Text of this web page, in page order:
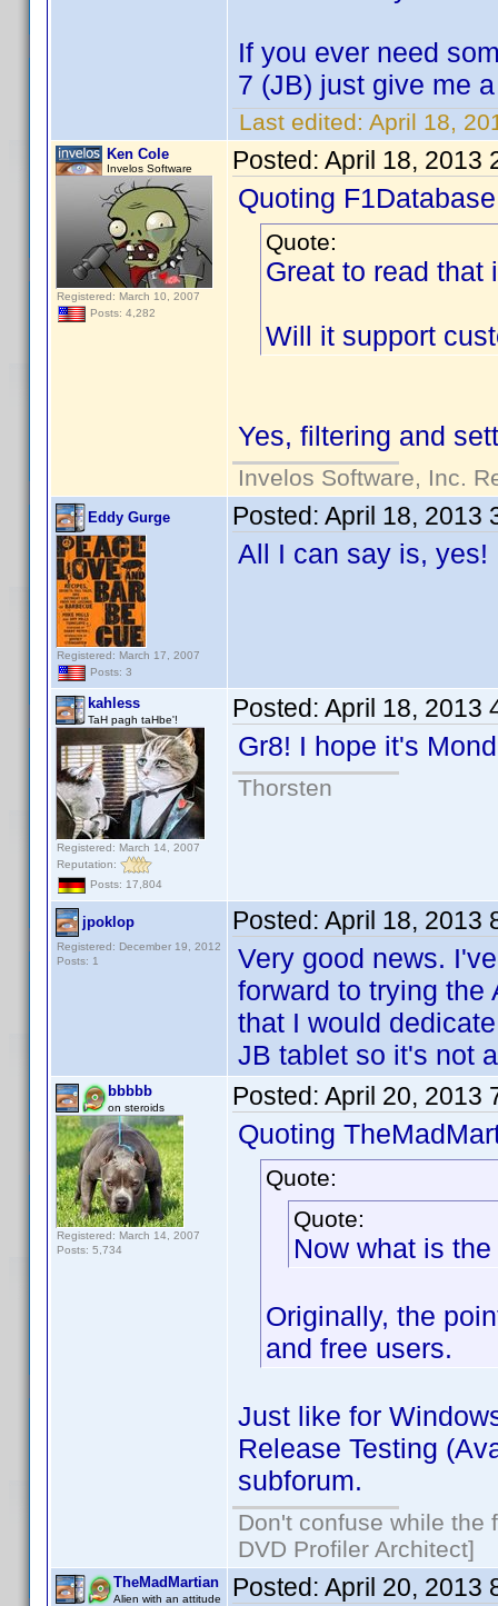
If you ever need
7 (JB) just give me
Last edited: April 18,
Ken Cole
Invelos Software
Registered: March 10, 2007
Posts: 4,282
Posted: April 18, 2013
Quoting
Quote:
Great to read that
Will it support
Yes, filtering and
Invelos Software, Inc.
Eddy Gurge
Registered: March 17, 2007
Posts: 3
Posted: April 18, 2013
All I can say is,
kahless
TaH pagh taHbe'!
Registered: March 14, 2007
Reputation:
Posts: 17,804
Posted: April 18, 2013
Gr8! I hope it's
Thorsten
jpoklop
Registered: December 19, 2012
Posts: 1
Posted: April 18, 2013
Very good news.
forward to trying the
that I would
JB tablet so it's not
bbbbb
on steroids
Registered: March 14, 2007
Posts: 5,734
Posted: April 20, 2013
Quoting
Quote:
Quote:
Now what is
Originally, the
and free users.
Just like for
Release Testing
subforum.
Don't confuse while the
DVD Profiler Architect]
TheMadMartian
Alien with an attitude Posted: April 20, 2013